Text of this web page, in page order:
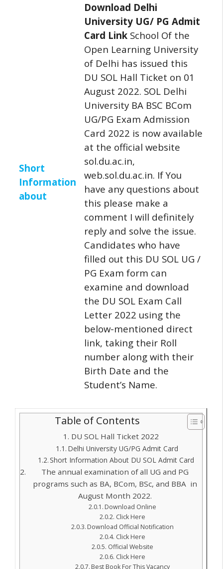
Short
Information
about
Download Delhi
University UG/ PG Admit
Card Link School Of the
Open Learning University
of Delhi has issued this
DU SOL Hall Ticket on 01
August 2022. SOL Delhi
University BA BSC BCom
UG/PG Exam Admission
Card 2022 is now available
at the official website
sol.du.ac.in,
web.sol.du.ac.in. If You
have any questions about
this please make a
comment I will definitely
reply and solve the issue.
Candidates who have
filled out this DU SOL UG /
PG Exam form can
examine and download
the DU SOL Exam Call
Letter 2022 using the
below-mentioned direct
link, taking their Roll
number along with their
Birth Date and the
Student’s Name.
Table of Contents
DU SOL Hall Ticket 2022
Delhi University UG/PG Admit Card
Short Information About DU SOL Admit Card
The annual examination of all UG and PG
programs such as BA, BCom, BSc, and BBA in
August Month 2022.
Download Online
Click Here
Download Official Notification
Click Here
Official Website
Click Here
Best Book For This Vacancy